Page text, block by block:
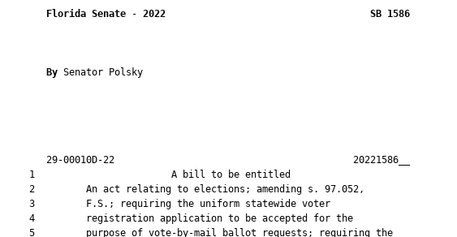
Florida Senate - 2022 SB 1586
By Senator Polsky
       29-00010D-22                                          20221586__
    1                        A bill to be entitled
    2         An act relating to elections; amending s. 97.052,
    3         F.S.; requiring the uniform statewide voter
    4         registration application to be accepted for the
    5         purpose of vote-by-mail ballot requests; requiring the